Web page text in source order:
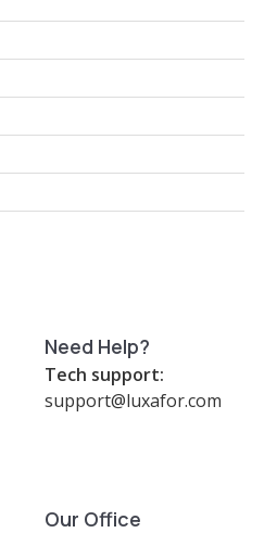
Our Office
Need Help?
Tech support:
support@luxafor.com